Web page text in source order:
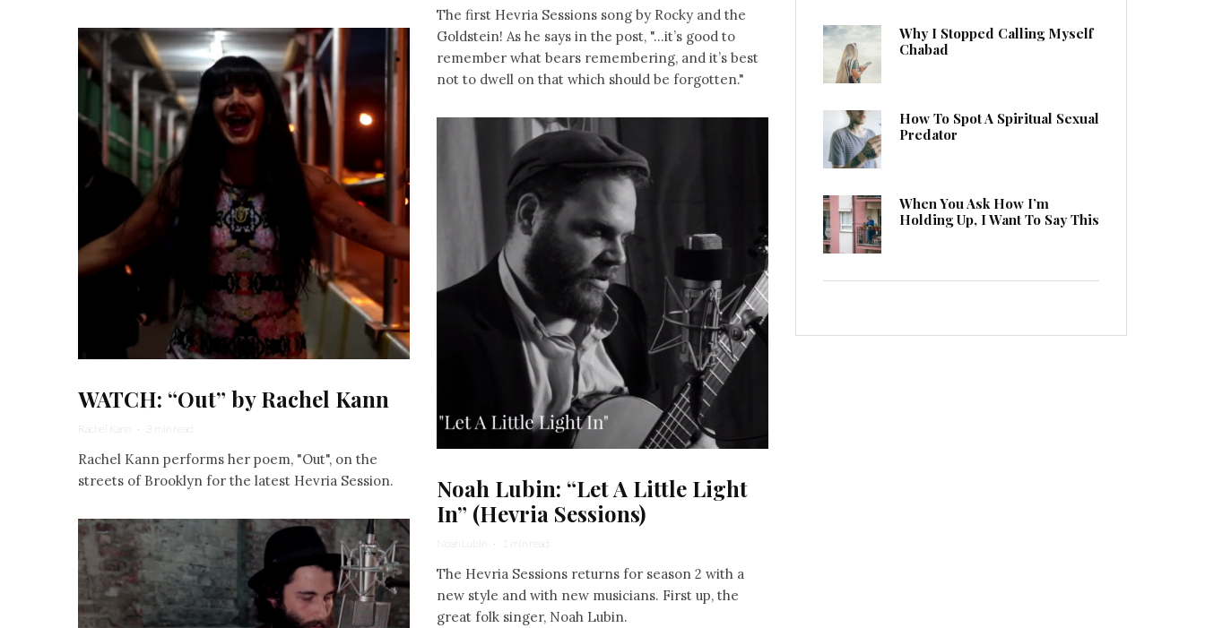
WATCH: “Out” by Rachel Kann
Rachel Kann · 3 min read
Rachel Kann performs her poem, "Out", on the
streets of Brooklyn for the latest Hevria Session.
The first Hevria Sessions song by Rocky and the
Goldstein! As he says in the post, "...it’s good to
remember what bears remembering, and it’s best
not to dwell on that which should be forgotten."
Noah Lubin: “Let A Little Light
In” (Hevria Sessions)
Noah Lubin · 1 min read
The Hevria Sessions returns for season 2 with a
new style and with new musicians. First up, the
great folk singer, Noah Lubin.
Why I Stopped Calling Myself
Chabad
How To Spot A Spiritual Sexual
Predator
When You Ask How I’m
Holding Up, I Want To Say This